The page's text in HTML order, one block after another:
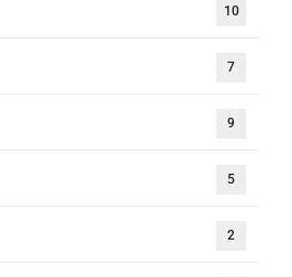
10
7
9
5
2